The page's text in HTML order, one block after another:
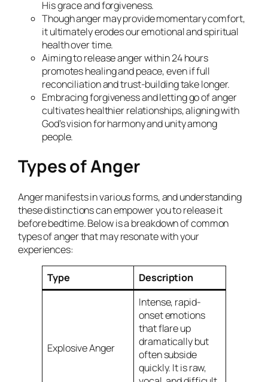
His grace and forgiveness.
Though anger may provide momentary comfort,
it ultimately erodes our emotional and spiritual
health over time.
Aiming to release anger within 24 hours
promotes healing and peace, even if full
reconciliation and trust-building take longer.
Embracing forgiveness and letting go of anger
cultivates healthier relationships, aligning with
God’s vision for harmony and unity among
people.
Types of Anger
Anger manifests in various forms, and understanding
these distinctions can empower you to release it
before bedtime. Below is a breakdown of common
types of anger that may resonate with your
experiences:
Type Description
Explosive Anger
Intense, rapid-
onset emotions
that flare up
dramatically but
often subside
quickly. It is raw,